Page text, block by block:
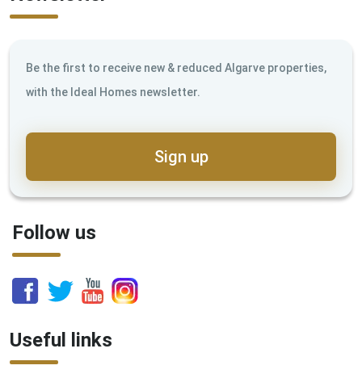
Be the first to receive new & reduced Algarve properties,
with the Ideal Homes newsletter.
Sign up
Follow us
Useful links